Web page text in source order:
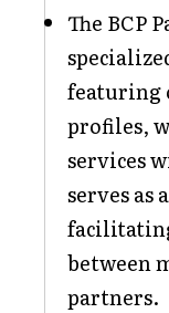
The BCP
featuring
profiles,
services
serves as
between
partners.